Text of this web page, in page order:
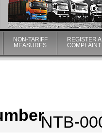
NON-TARIFF
MEASURES
REGISTER A
COMPLAINT
NTB-